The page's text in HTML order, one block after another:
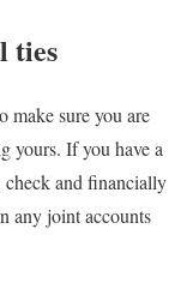
ties
make sure you are
yours. If you have a
and financially
any joint accounts